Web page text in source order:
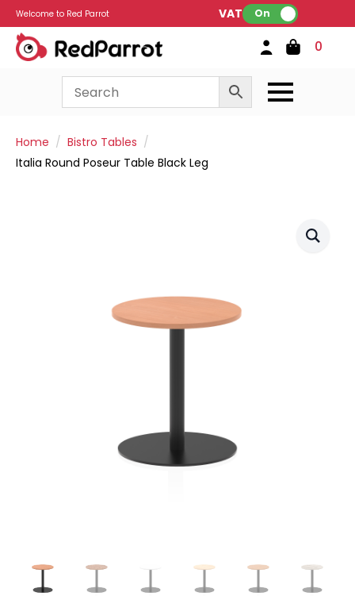
Welcome to Red Parrot VAT: On
0
Home
Bistro Tables
Italia Round Poseur Table Black Leg